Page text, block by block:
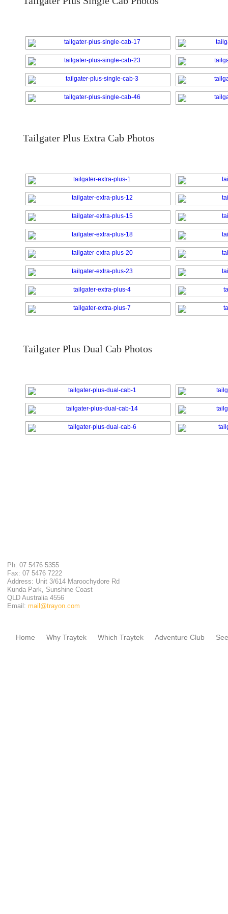
Tailgater Plus Extra Cab Photos
Tailgater Plus Dual Cab Photos
Ph: 07 5476 5355
Fax: 07 5476 7222
Address: Unit 3/614 Maroochydore Rd
Kunda Park, Sunshine Coast
QLD Australia 4556
Email: mail@trayon.com
Home Why Traytek Which Traytek Adventure Club